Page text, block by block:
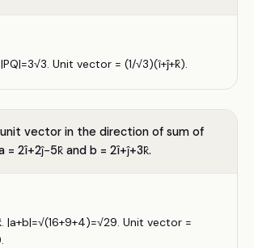
Unit vector = (1/√3)(î+ĵ+k̂).
vector in the direction of sum of
= 2î+2ĵ−5k̂ and b = 2î+ĵ+3k̂.
|a+b|=√(16+9+4)=√29. Unit vector =